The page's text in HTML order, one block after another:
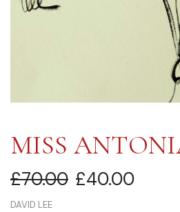
MISS
£70.00 £40.00
DAVID LEE